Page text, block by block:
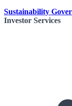
Sustainability
Investor Services